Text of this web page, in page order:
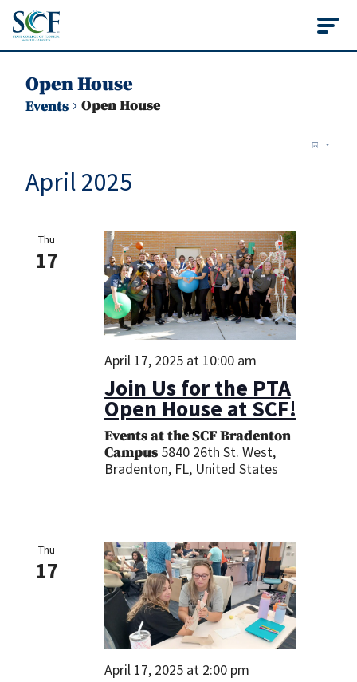
State College of
Open House
Events Open House
List
April 2025
Thu
17
Join Us for the PTA
Open House at SCF!
April 17, 2025 at 10:00 am
Events at the SCF Bradenton
Campus 5840 26th St. West,
Bradenton, FL, United States
Thu
17
April 17, 2025 at 2:00 pm